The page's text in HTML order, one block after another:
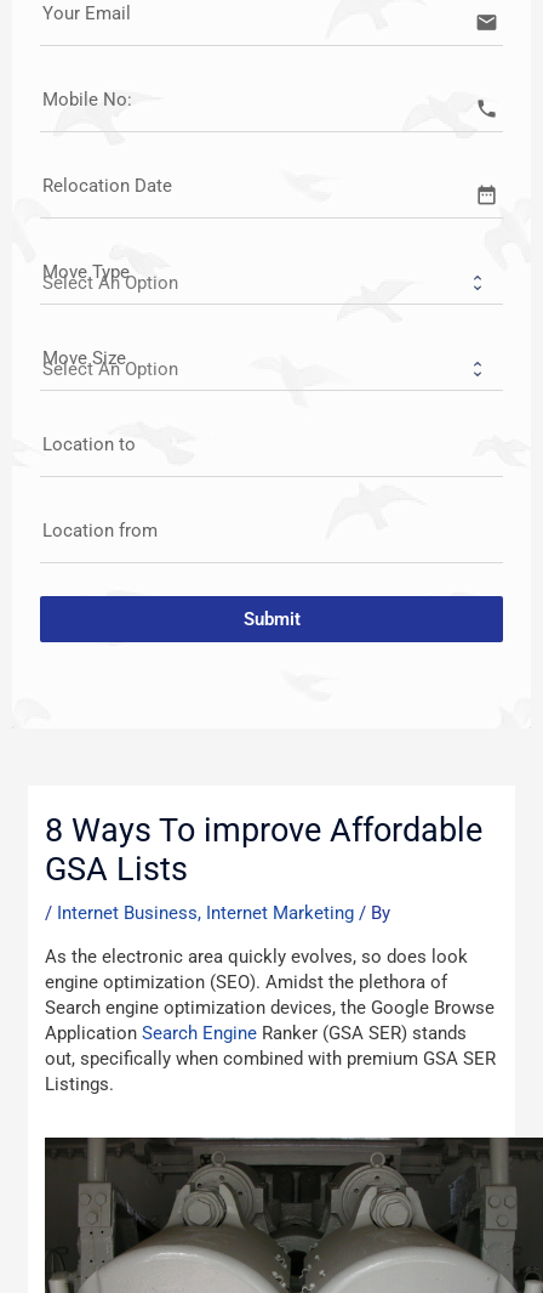
Your Email email
Mobile No: call
Relocation Date date_range
Move Type
Move Size
Location to
Location from
Submit
8 Ways To improve Affordable
GSA Lists
/ Internet Business, Internet Marketing / By
As the electronic area quickly evolves, so does look
engine optimization (SEO). Amidst the plethora of
Search engine optimization devices, the Google Browse
ApplicationSearch Engine Ranker (GSA SER) stands
out, specifically when combined with premium GSA SER
Listings.